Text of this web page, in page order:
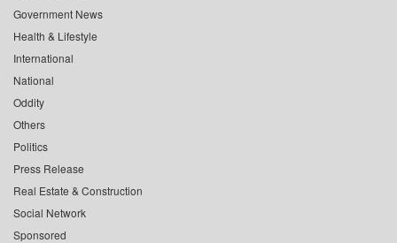
Government News
Health & Lifestyle
International
National
Oddity
Others
Politics
Press Release
Real Estate & Construction
Social Network
Sponsored